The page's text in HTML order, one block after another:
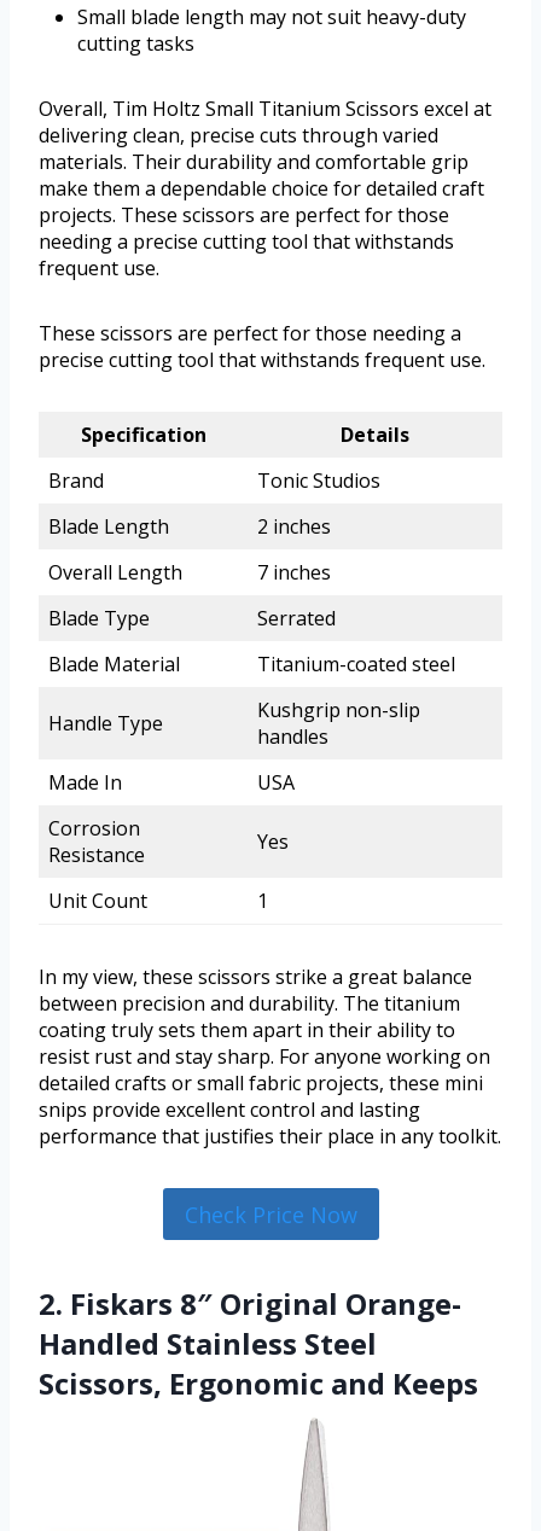
Small blade length may not suit heavy-duty
cutting tasks
Overall, Tim Holtz Small Titanium Scissors excel at
delivering clean, precise cuts through varied
materials. Their durability and comfortable grip
make them a dependable choice for detailed craft
projects. These scissors are perfect for those
needing a precise cutting tool that withstands
frequent use.
These scissors are perfect for those needing a
precise cutting tool that withstands frequent use.
Specification
Details
Brand
Tonic Studios
Blade Length
2 inches
Overall Length
7 inches
Blade Type
Serrated
Blade Material
Titanium-coated steel
Handle Type
Kushgrip non-slip
handles
Made In
USA
Corrosion
Resistance
Yes
Unit Count 1
In my view, these scissors strike a great balance
between precision and durability. The titanium
coating truly sets them apart in their ability to
resist rust and stay sharp. For anyone working on
detailed crafts or small fabric projects, these mini
snips provide excellent control and lasting
performance that justifies their place in any toolkit.
Check Price Now
2. Fiskars 8″ Original Orange-
Handled Stainless Steel
Scissors, Ergonomic and Keeps